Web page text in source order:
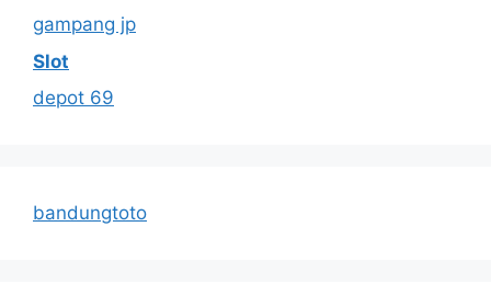
gampang jp
Slot
depot 69
bandungtoto